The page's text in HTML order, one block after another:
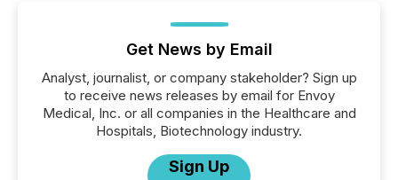
Get News by Email
Analyst, journalist, or company stakeholder? Sign up
to receive news releases by email for Envoy
Medical, Inc. or all companies in the Healthcare and
Hospitals, Biotechnology industry.
Sign Up